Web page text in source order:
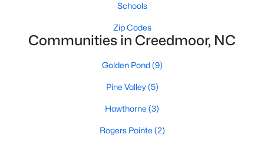
Schools
Zip Codes
Communities in Creedmoor, NC
Golden Pond(9)
Pine Valley(5)
Hawthorne (3)
Rogers Pointe (2)